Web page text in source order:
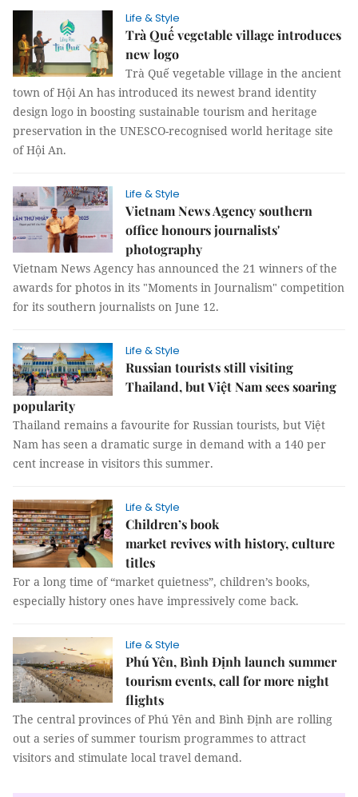
Life & Style
Trà Quế vegetable village introduces
new logo
Trà Quế vegetable village in the ancient
town of Hội An has introduced its newest brand identity
design logo in boosting sustainable tourism and heritage
preservation in the UNESCO-recognised world heritage site
of Hội An.
Life & Style
Vietnam News Agency southern
office honours journalists'
photography
Vietnam News Agency has announced the 21 winners of the
awards for photos in its "Moments in Journalism" competition
for its southern journalists on June 12.
Life & Style
Russian tourists still visiting
Thailand, but Việt Nam sees soaring
popularity
Thailand remains a favourite for Russian tourists, but Việt
Nam has seen a dramatic surge in demand with a 140 per
cent increase in visitors this summer.
Life & Style
Children’s book
market revives with history, culture
titles
For a long time of “market quietness”, children’s books,
especially history ones have impressively come back.
Life & Style
Phú Yên, Bình Định launch summer
tourism events, call for more night
flights
The central provinces of Phú Yên and Bình Định are rolling
out a series of summer tourism programmes to attract
visitors and stimulate local travel demand.